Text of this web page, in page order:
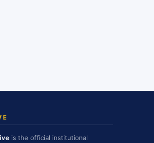
is the official institutional